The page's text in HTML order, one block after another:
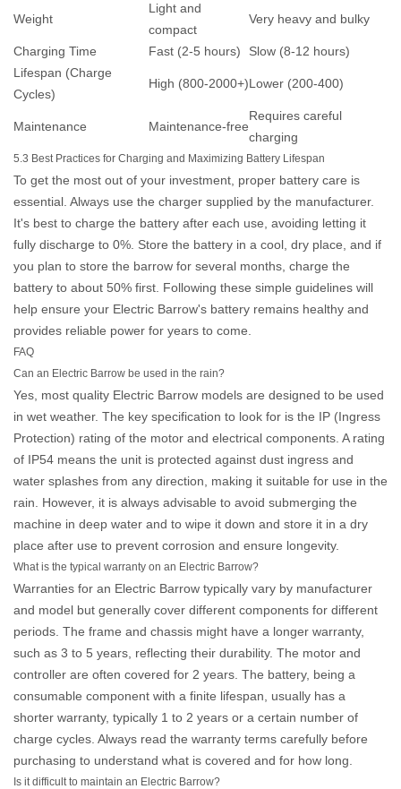
Weight
Light and
compact
Very heavy and bulky
Charging Time Fast (2-5 hours)
Slow (8-12 hours)
Lifespan (Charge
Cycles)
High (800-2000+)Lower (200-400)
Maintenance Maintenance-free
Requires careful
charging
5.3 Best Practices for Charging and Maximizing Battery Lifespan
To get the most out of your investment, proper battery care is
essential. Always use the charger supplied by the manufacturer.
It's best to charge the battery after each use, avoiding letting it
fully discharge to 0%. Store the battery in a cool, dry place, and if
you plan to store the barrow for several months, charge the
battery to about 50% first. Following these simple guidelines will
help ensure your Electric Barrow's battery remains healthy and
provides reliable power for years to come.
FAQ
Can an Electric Barrow be used in the rain?
Yes, most quality Electric Barrow models are designed to be used
in wet weather. The key specification to look for is the IP (Ingress
Protection) rating of the motor and electrical components. A rating
of IP54 means the unit is protected against dust ingress and
water splashes from any direction, making it suitable for use in the
rain. However, it is always advisable to avoid submerging the
machine in deep water and to wipe it down and store it in a dry
place after use to prevent corrosion and ensure longevity.
What is the typical warranty on an Electric Barrow?
Warranties for an Electric Barrow typically vary by manufacturer
and model but generally cover different components for different
periods. The frame and chassis might have a longer warranty,
such as 3 to 5 years, reflecting their durability. The motor and
controller are often covered for 2 years. The battery, being a
consumable component with a finite lifespan, usually has a
shorter warranty, typically 1 to 2 years or a certain number of
charge cycles. Always read the warranty terms carefully before
purchasing to understand what is covered and for how long.
Is it difficult to maintain an Electric Barrow?